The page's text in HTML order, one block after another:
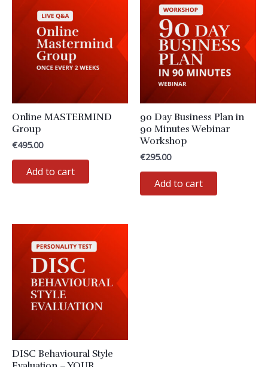
Online MASTERMIND
Group
€495.00
Add to cart
90 Day Business Plan in
90 Minutes Webinar
Workshop
€295.00
Add to cart
DISC Behavioural Style